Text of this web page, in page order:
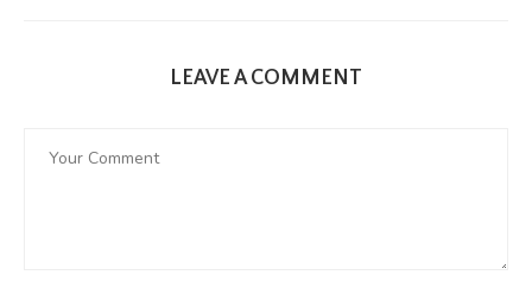
LEAVE A COMMENT